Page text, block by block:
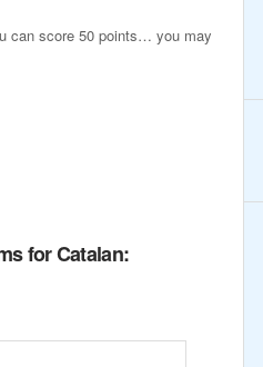
can score 50 points… you may
for Catalan: